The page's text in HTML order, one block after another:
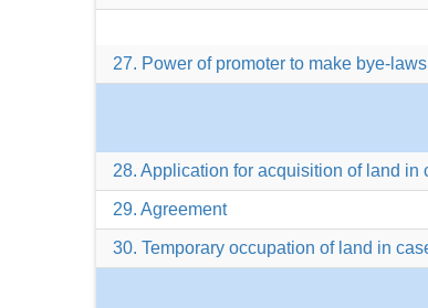
27. Power of promoter to make bye-laws
28. Application for acquisition of land
29. Agreement
30. Temporary occupation of land in